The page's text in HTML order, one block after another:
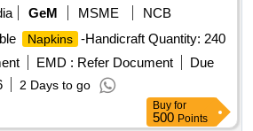
GeM MSME
NCB
Napkins -Handicraft Quantity: 240
EMD : Refer Document
Due
2 Days to go
Buy for
500 Points